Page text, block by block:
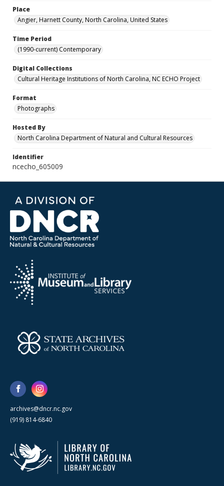
Place
Angier, Harnett County, North Carolina, United States
Time Period
(1990-current) Contemporary
Digital Collections
Cultural Heritage Institutions of North Carolina, NC ECHO Project
Format
Photographs
Hosted By
North Carolina Department of Natural and Cultural Resources
Identifier
ncecho_605009
archives@dncr.nc.gov
(919) 814-6840